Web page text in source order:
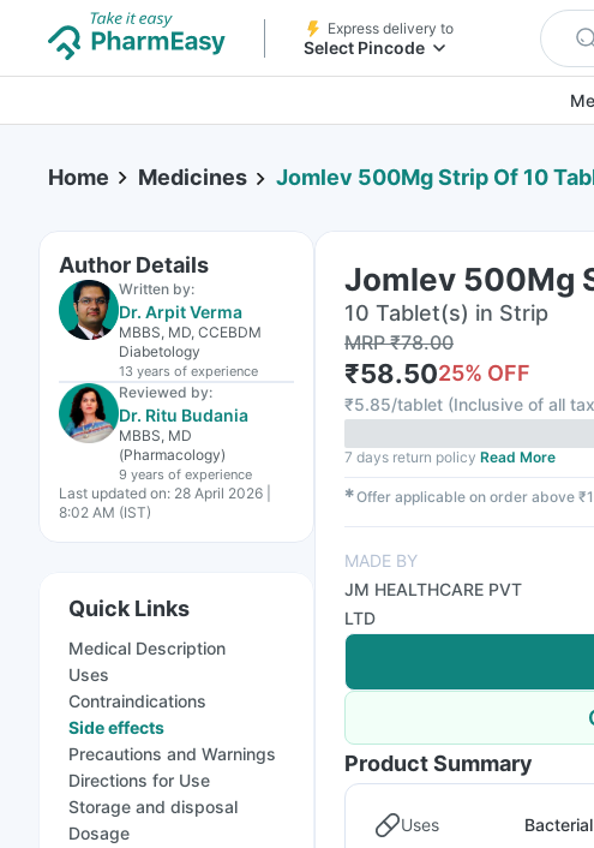
Express delivery to
Select Pincode
Home Medicines Jomlev 500Mg Strip Of 10
Author Details
Written by:
Dr. Arpit Verma
MBBS, MD, CCEBDM
Diabetology
13 years of experience
Reviewed by:
Dr. Ritu Budania
MBBS, MD
(Pharmacology)
9 years of experience
Last updated on: 28 April 2026 |
8:02 AM (IST)
Quick Links
Medical Description
Uses
Contraindications
Side effects
Precautions and Warnings
Directions for Use
Storage and disposal
Dosage
Jomlev 500Mg
10 Tablet(s) in Strip
MRP₹78.00
₹58.5025% OFF
₹5.85/tablet (Inclusive of all
7 days return policy Read More
✱Offer applicable on order above
MADE BY
JM HEALTHCARE PVT
LTD
Product Summary
Uses